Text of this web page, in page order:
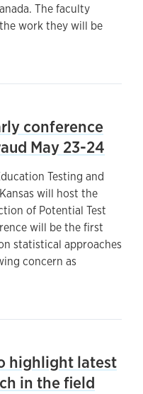
The faculty
work they will be
conference
May 23-24
Testing and
will host the
of Potential Test
will be the first
statistical approaches
concern as
highlight latest
in the field